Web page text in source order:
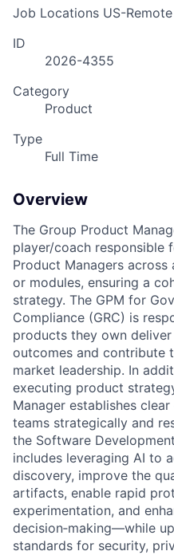
Job Locations US-Remote
ID
2026-4355
Category
Product
Type
Full Time
Overview
The Group Product
player/coach responsible
Product Managers
or modules, ensuring a
strategy. The GPM for
Compliance (GRC) is
products they own
outcomes and contribute
market leadership. In
executing product
Manager establishes
teams strategically and
the Software
includes leveraging AI to
discovery, improve the
artifacts, enable rapid
experimentation, and
decision‑making—while
standards for security,